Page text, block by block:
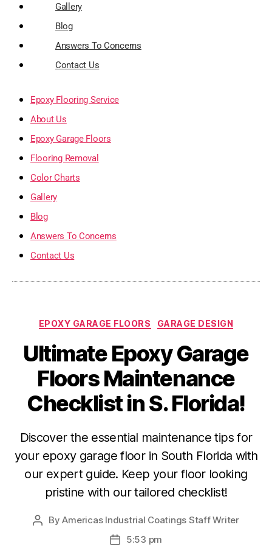
Gallery
Blog
Answers To Concerns
Contact Us
Epoxy Flooring Service
About Us
Epoxy Garage Floors
Flooring Removal
Color Charts
Gallery
Blog
Answers To Concerns
Contact Us
Categories
EPOXY GARAGE FLOORS GARAGE DESIGN
Ultimate Epoxy Garage
Floors Maintenance
Checklist in S. Florida!
Discover the essential maintenance tips for
your epoxy garage floor in South Florida with
our expert guide. Keep your floor looking
pristine with our tailored checklist!
PostByAmericas Industrial Coatings Staff Writer
Post5:53 pm